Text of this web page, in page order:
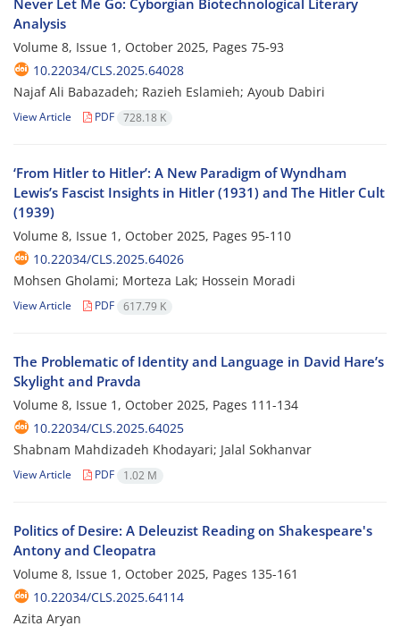
Never Let Me Go: Cyborgian Biotechnological Literary
Analysis
Volume 8, Issue 1, October 2025, Pages 75-93
10.22034/CLS.2025.64028
Najaf Ali Babazadeh; Razieh Eslamieh; Ayoub Dabiri
View Article PDF 728.18 K
‘From Hitler to Hitler’: A New Paradigm of Wyndham
Lewis’s Fascist Insights in Hitler (1931) and The Hitler Cult
(1939)
Volume 8, Issue 1, October 2025, Pages 95-110
10.22034/CLS.2025.64026
Mohsen Gholami; Morteza Lak; Hossein Moradi
View Article PDF 617.79 K
The Problematic of Identity and Language in David Hare’s
Skylight and Pravda
Volume 8, Issue 1, October 2025, Pages 111-134
10.22034/CLS.2025.64025
Shabnam Mahdizadeh Khodayari; Jalal Sokhanvar
View Article PDF 1.02 M
Politics of Desire: A Deleuzist Reading on Shakespeare's
Antony and Cleopatra
Volume 8, Issue 1, October 2025, Pages 135-161
10.22034/CLS.2025.64114
Azita Aryan